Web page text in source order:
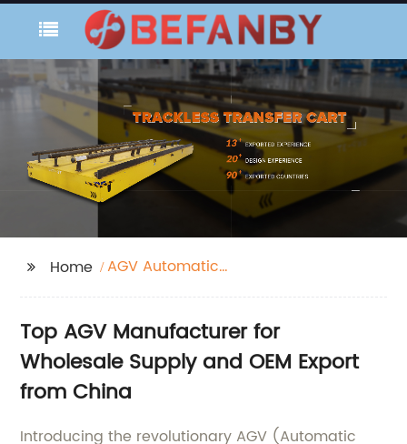
Home
AGV Automatic
Top AGV Manufacturer for
Wholesale Supply and OEM Export
from China
Introducing the revolutionary AGV (Automatic